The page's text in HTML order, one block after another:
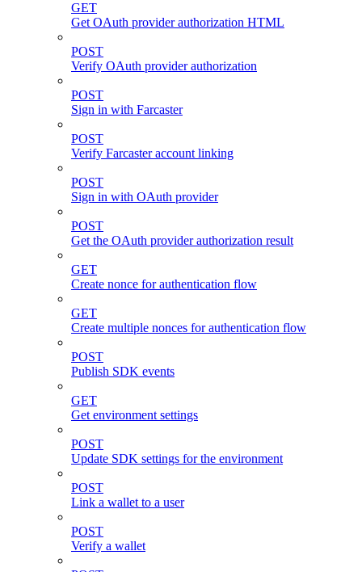
GET
Get OAuth provider authorization HTML
POST
Verify OAuth provider authorization
POST
Sign in with Farcaster
POST
Verify Farcaster account linking
POST
Sign in with OAuth provider
POST
Get the OAuth provider authorization result
GET
Create nonce for authentication flow
GET
Create multiple nonces for authentication flow
POST
Publish SDK events
GET
Get environment settings
POST
Update SDK settings for the environment
POST
Link a wallet to a user
POST
Verify a wallet